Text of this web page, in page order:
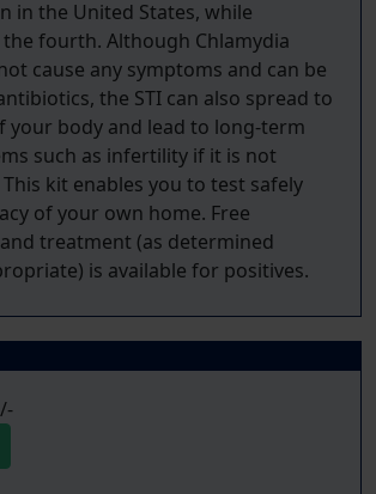
in the United States, while
fourth. Although Chlamydia
cause any symptoms and can be
the STI can also spread to
your body and lead to long-term
such as infertility if it is not
kit enables you to test safely
of your own home. Free
treatment (as determined